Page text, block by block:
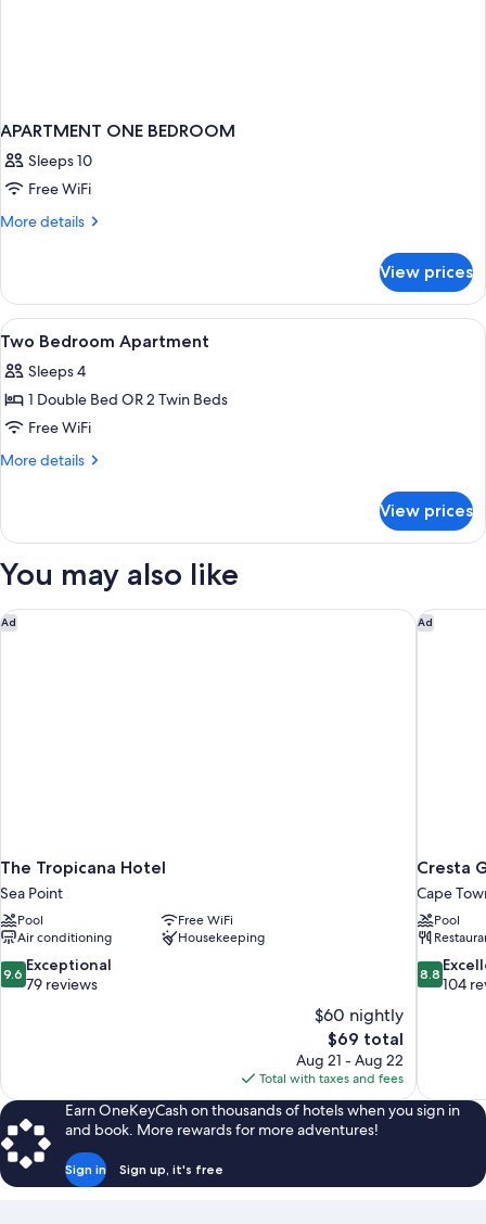
APARTMENT ONE BEDROOM
Sleeps 10
Free WiFi
More details
More
ONE
BEDROOM
View prices
View
all
photos
for
Two
Bedroom
A hotel room with two beds, each
4
Two Bedroom Apartment
Sleeps 4
1 Double Bed OR 2 Twin Beds
Free WiFi
More details
More
Bedroom
View prices
You may also like
Ad
The Tropicana Hotel
Sea Point
Pool
Free WiFi
Air conditioning
Housekeeping
9.6
out
9.6 Exceptional
79 reviews
$60 nightly
The
price
is
$69
$69 total
Aug 21 - Aug 22
Total with taxes and fees
The Tropicana Hotel Ad
Cresta
Cape
Pool
8.8
out
8.8
104
Cresta
Earn OneKeyCash on thousands of hotels when you sign in
and book. More rewards for more adventures!
Sign in Sign up, it's free